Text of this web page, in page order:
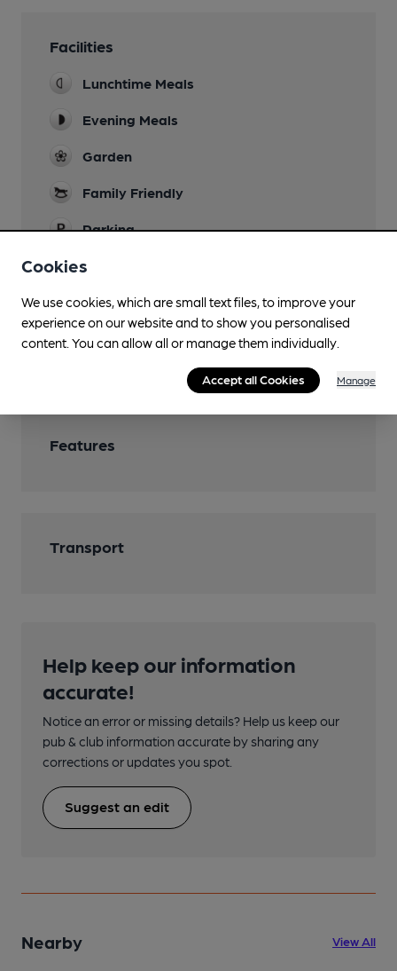
Facilities
Lunchtime Meals
Evening Meals
Garden
Family Friendly
Parking
Dog Friendly
Real Fire
Features
Transport
Help keep our information
accurate!
Notice an error or missing details? Help us keep our
pub & club information accurate by sharing any
corrections or updates you spot.
Suggest an edit
Nearby View All
Cookies
We use cookies, which are small text files, to improve your
experience on our website and to show you personalised
content. You can allow all or manage them individually.
Accept all Cookies Manage